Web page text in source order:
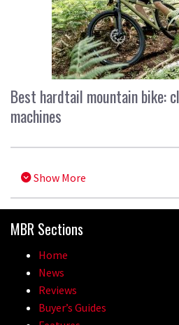
Best hardtail mountain bike:
machines
Show More
MBR Sections
Home
News
Reviews
Buyer’s Guides